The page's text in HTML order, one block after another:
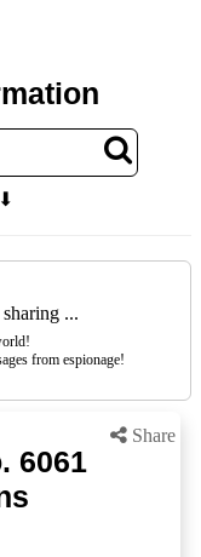
...
from espionage!
Share
6061